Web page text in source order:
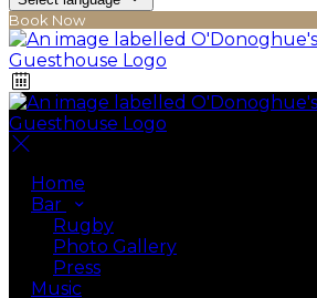
Book Now
Home
Bar
Rugby
Photo Gallery
Press
Music